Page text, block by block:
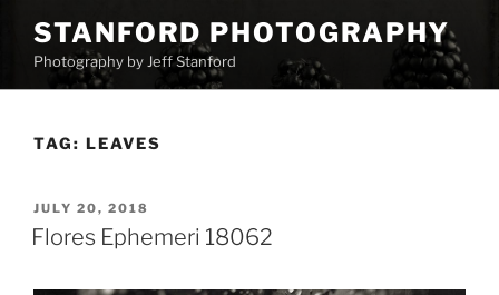
content
STANFORD PHOTOGRAPHY
Photography by Jeff Stanford
TAG: LEAVES
POSTED
ON
JULY 20, 2018
Flores Ephemeri 18062